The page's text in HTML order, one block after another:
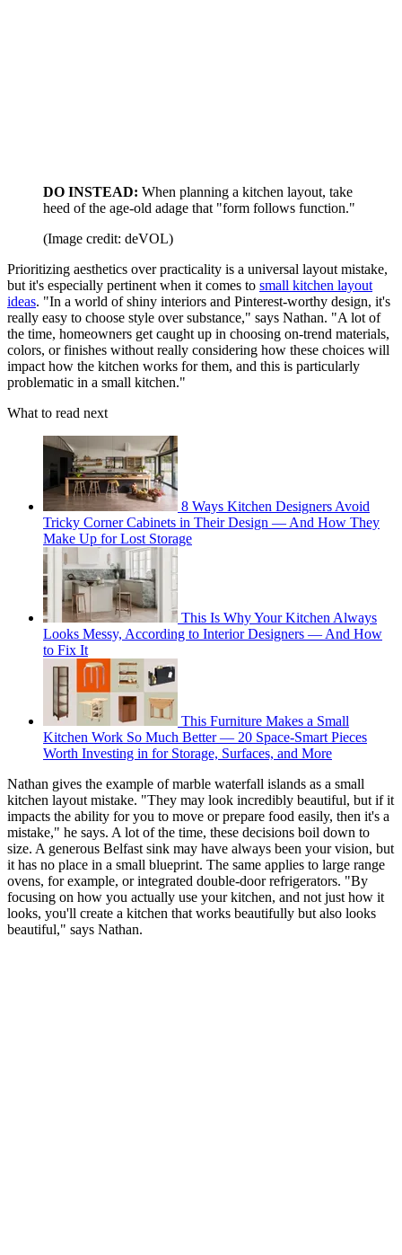
DO INSTEAD: When planning a kitchen layout, take
heed of the age-old adage that "form follows function."
(Image credit: deVOL)
Prioritizing aesthetics over practicality is a universal layout mistake,
but it's especially pertinent when it comes to small kitchen layout
ideas. "In a world of shiny interiors and Pinterest-worthy design, it's
really easy to choose style over substance," says Nathan. "A lot of
the time, homeowners get caught up in choosing on-trend materials,
colors, or finishes without really considering how these choices will
impact how the kitchen works for them, and this is particularly
problematic in a small kitchen."
What to read next
8 Ways Kitchen Designers Avoid
Tricky Corner Cabinets in Their Design — And How They
Make Up for Lost Storage
This Is Why Your Kitchen Always
Looks Messy, According to Interior Designers — And How
to Fix It
This Furniture Makes a Small
Kitchen Work So Much Better — 20 Space-Smart Pieces
Worth Investing in for Storage, Surfaces, and More
Nathan gives the example of marble waterfall islands as a small
kitchen layout mistake. "They may look incredibly beautiful, but if it
impacts the ability for you to move or prepare food easily, then it's a
mistake," he says. A lot of the time, these decisions boil down to
size. A generous Belfast sink may have always been your vision, but
it has no place in a small blueprint. The same applies to large range
ovens, for example, or integrated double-door refrigerators. "By
focusing on how you actually use your kitchen, and not just how it
looks, you'll create a kitchen that works beautifully but also looks
beautiful," says Nathan.